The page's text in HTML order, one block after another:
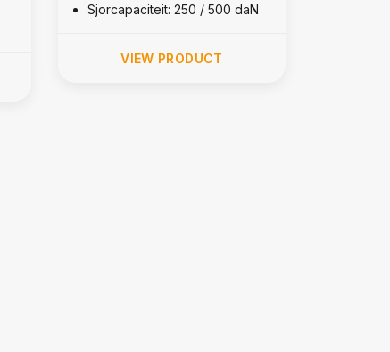
Sjorcapaciteit: 250 / 500 daN
VIEW PRODUCT